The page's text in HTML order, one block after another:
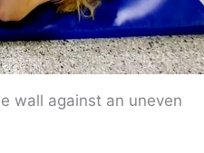
wall against an uneven